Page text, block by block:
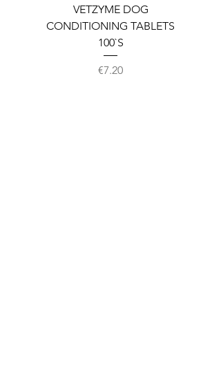
VETZYME DOG
CONDITIONING TABLETS
100`S
Price
€7.20